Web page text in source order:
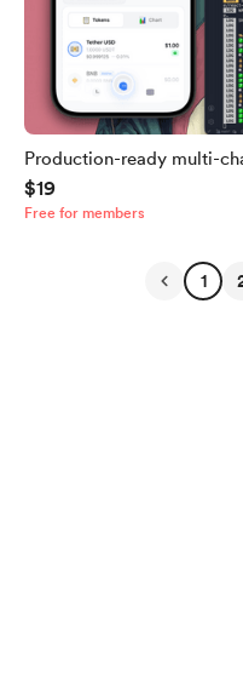
Production-ready multi-
balances, dark mode, and
Expo and React Native
$19
Free for members
1